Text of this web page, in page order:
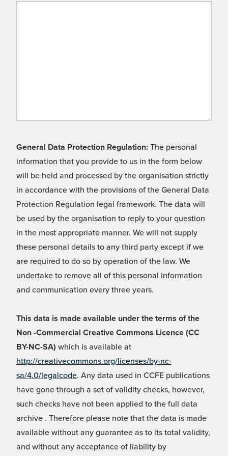
General Data Protection Regulation: The personal
information that you provide to us in the form below
will be held and processed by the organisation strictly
in accordance with the provisions of the General Data
Protection Regulation legal framework. The data will
be used by the organisation to reply to your question
in the most appropriate manner. We will not supply
these personal details to any third party except if we
are required to do so by operation of the law. We
undertake to remove all of this personal information
and communication every three years.
This data is made available under the terms of the
Non -Commercial Creative Commons Licence (CC
BY-NC-SA) which is available at
http://creativecommons.org/licenses/by-nc-
sa/4.0/legalcode. Any data used in CCFE publications
have gone through a set of validity checks, however,
such checks have not been applied to the full data
archive . Therefore please note that the data is made
available without any guarantee as to its total validity,
and without any acceptance of liability by